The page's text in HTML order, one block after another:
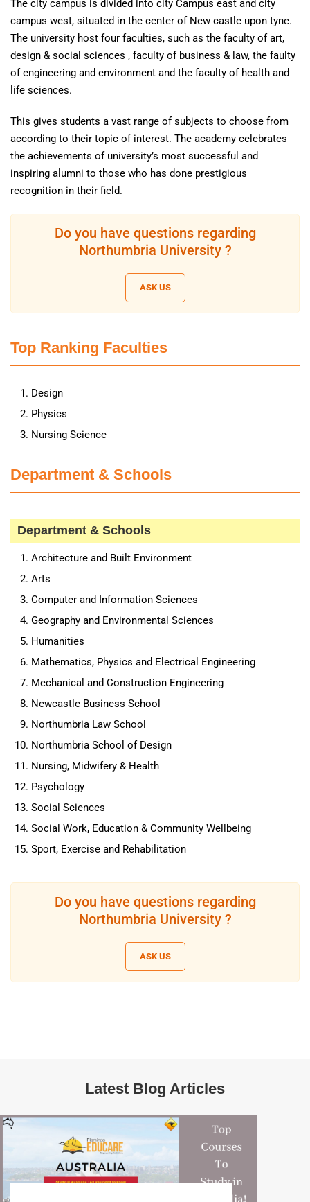
The city campus is divided into city Campus east and city
campus west, situated in the center of New castle upon tyne.
The university host four faculties, such as the faculty of art,
design & social sciences , faculty of business & law, the faulty
of engineering and environment and the faculty of health and
life sciences.
This gives students a vast range of subjects to choose from
according to their topic of interest. The academy celebrates
the achievements of university’s most successful and
inspiring alumni to those who has done prestigious
recognition in their field.
Do you have questions regarding
Northumbria University ?
ASK US
Top Ranking Faculties
Design
Physics
Nursing Science
Department & Schools
Department & Schools
Architecture and Built Environment
Arts
Computer and Information Sciences
Geography and Environmental Sciences
Humanities
Mathematics, Physics and Electrical Engineering
Mechanical and Construction Engineering
Newcastle Business School
Northumbria Law School
Northumbria School of Design
Nursing, Midwifery & Health
Psychology
Social Sciences
Social Work, Education & Community Wellbeing
Sport, Exercise and Rehabilitation
Do you have questions regarding
Northumbria University ?
ASK US
Latest Blog Articles